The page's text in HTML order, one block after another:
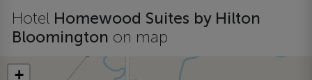
Hotel Homewood Suites by Hilton
Bloomington on map
+